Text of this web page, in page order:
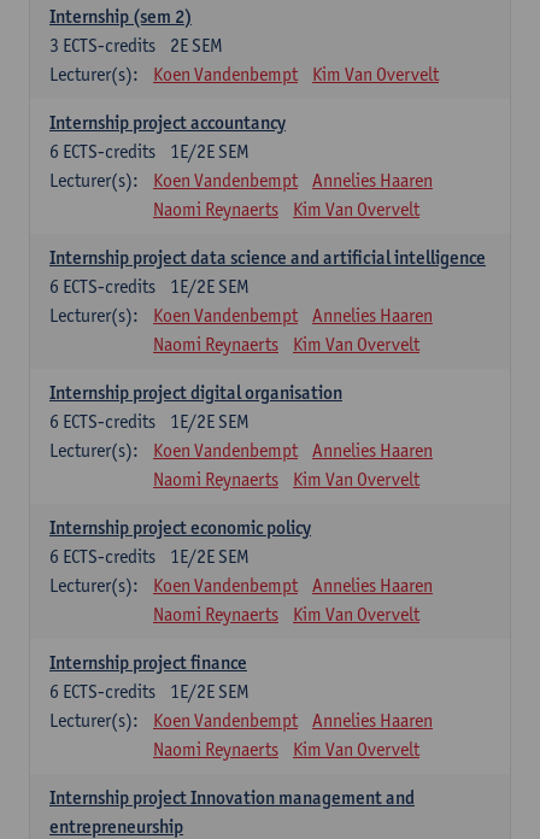
Internship (sem 2)
2E SEM
3 ECTS-credits
Lecturer(s):
Koen Vandenbempt Kim Van Overvelt
Internship project accountancy
1E/2E SEM
6 ECTS-credits
Lecturer(s):
Koen Vandenbempt
Annelies Haaren
Naomi Reynaerts
Kim Van Overvelt
Internship project data science and artificial intelligence
1E/2E SEM
6 ECTS-credits
Lecturer(s):
Koen Vandenbempt
Annelies Haaren
Naomi Reynaerts
Kim Van Overvelt
Internship project digital organisation
1E/2E SEM
6 ECTS-credits
Lecturer(s):
Koen Vandenbempt
Annelies Haaren
Naomi Reynaerts
Kim Van Overvelt
Internship project economic policy
1E/2E SEM
6 ECTS-credits
Lecturer(s):
Koen Vandenbempt
Annelies Haaren
Naomi Reynaerts
Kim Van Overvelt
Internship project finance
1E/2E SEM
6 ECTS-credits
Lecturer(s):
Koen Vandenbempt
Annelies Haaren
Naomi Reynaerts
Kim Van Overvelt
Internship project Innovation management and
entrepreneurship